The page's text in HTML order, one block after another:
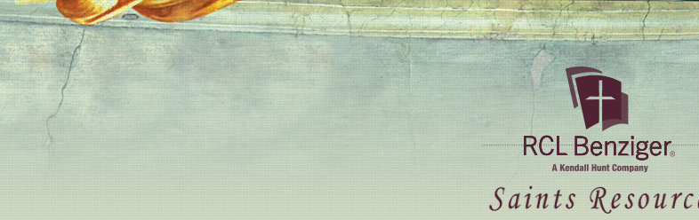
Skip
to
main
content